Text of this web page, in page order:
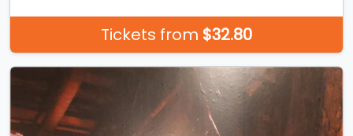
Tickets from $32.80